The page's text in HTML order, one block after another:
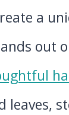
a
out
leaves,